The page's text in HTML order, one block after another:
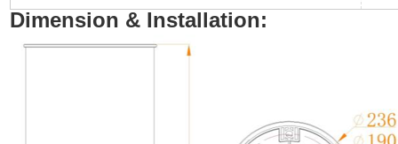
Dimension & Installation: